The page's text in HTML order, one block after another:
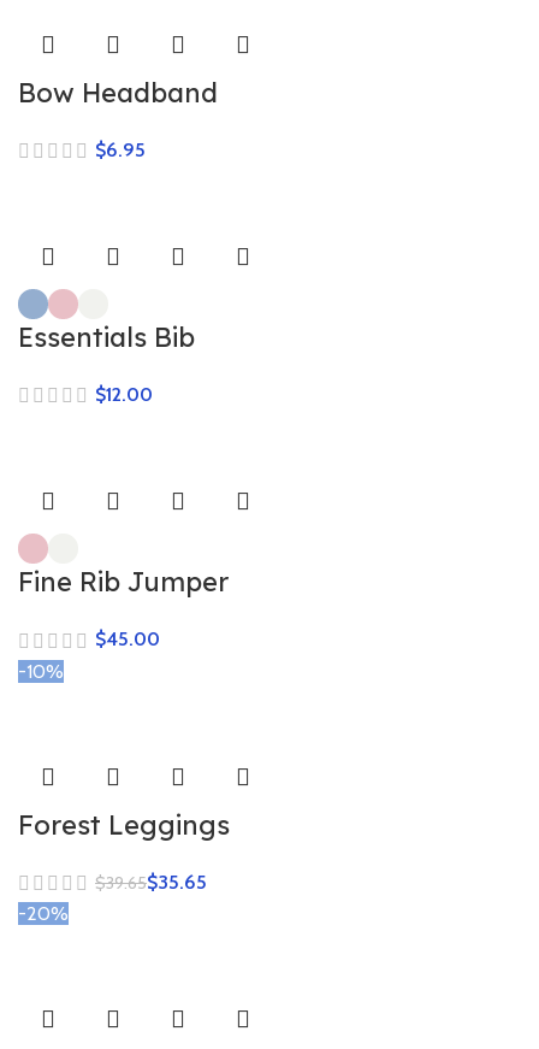
Bow Headband
$
Essentials Bib
$
Fine Rib Jumper
$
-10%
Forest Leggings
$39.65$35.65
-20%